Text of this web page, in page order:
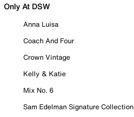
Only At DSW
Anna Luisa
Coach And Four
Crown Vintage
Kelly & Katie
Mix No. 6
Sam Edelman Signature Collection